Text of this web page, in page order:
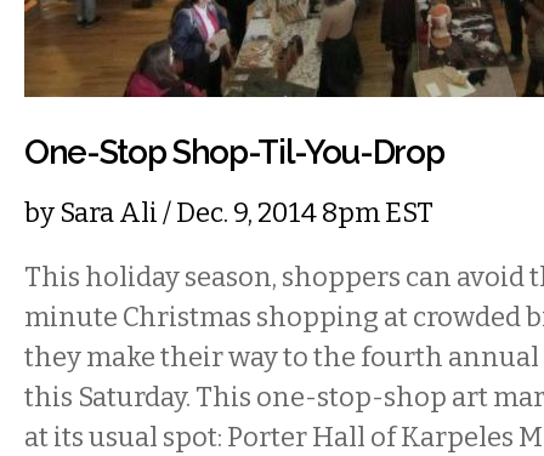
One-Stop Shop-Til-You-Drop
by Sara Ali/ Dec. 9, 2014 8pm EST
This holiday season, shoppers can avoid
minute Christmas shopping at crowded
they make their way to the fourth annual
this Saturday. This one-stop-shop art
at its usual spot: Porter Hall of Karpeles